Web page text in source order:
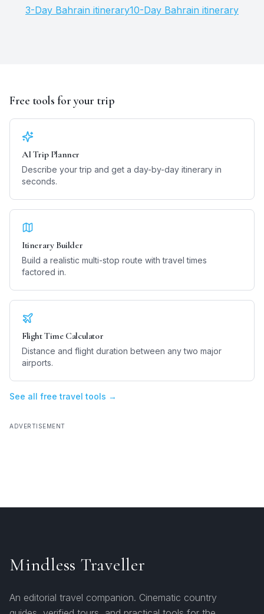
3-Day Bahrain itinerary10-Day Bahrain itinerary
Free tools for your trip
AI Trip Planner
Describe your trip and get a day-by-day itinerary in
seconds.
Itinerary Builder
Build a realistic multi-stop route with travel times
factored in.
Flight Time Calculator
Distance and flight duration between any two major
airports.
See all free travel tools →
ADVERTISEMENT
Mindless Traveller
An editorial travel companion. Cinematic country